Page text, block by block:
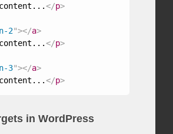
</p>
2"></a>
</p>
3"></a>
</p>
in WordPress